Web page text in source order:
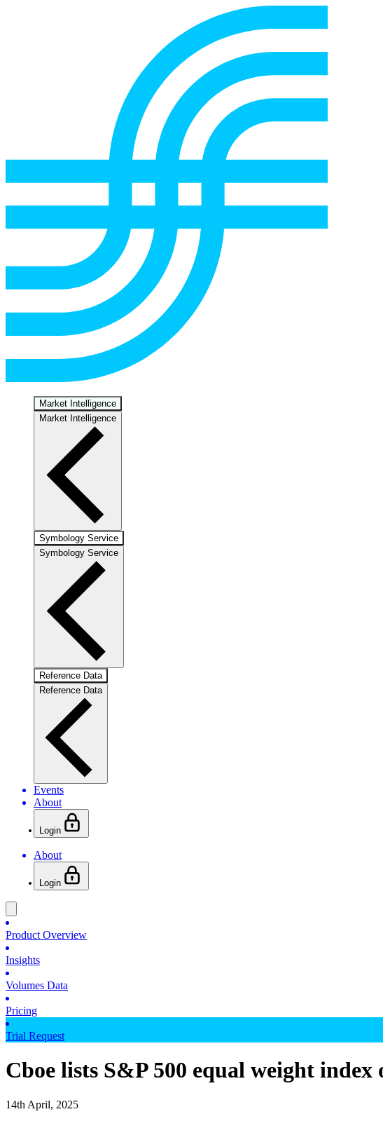
Market Intelligence
Market Intelligence
Symbology Service
Symbology Service
Reference Data
Reference Data
Events
About
Login
About
Login
Product Overview
Insights
Volumes Data
Pricing
Trial Request
Cboe lists S&P 500 equal weight index
14th April, 2025